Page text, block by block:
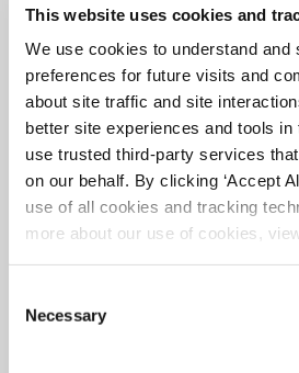
This website uses cookies and
We use cookies to understand and
preferences for future visits and
about site traffic and site
better site experiences and tools in
use trusted third-party services
on our behalf. By clicking ‘Accept
use of all cookies and tracking
more about our use of cookies,
Selection
Necessary
aus und Sie
E-Book-
*
First Name:
Last Name:
*
Company Name:
Job Title: